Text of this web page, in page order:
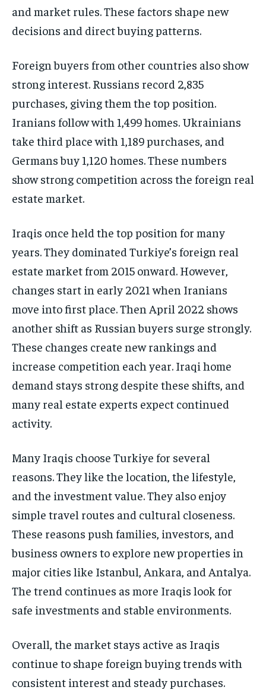
and market rules. These factors shape new
decisions and direct buying patterns.
Foreign buyers from other countries also show
strong interest. Russians record 2,835
purchases, giving them the top position.
Iranians follow with 1,499 homes. Ukrainians
take third place with 1,189 purchases, and
Germans buy 1,120 homes. These numbers
show strong competition across the foreign real
estate market.
Iraqis once held the top position for many
years. They dominated Turkiye’s foreign real
estate market from 2015 onward. However,
changes start in early 2021 when Iranians
move into first place. Then April 2022 shows
another shift as Russian buyers surge strongly.
These changes create new rankings and
increase competition each year. Iraqi home
demand stays strong despite these shifts, and
many real estate experts expect continued
activity.
Many Iraqis choose Turkiye for several
reasons. They like the location, the lifestyle,
and the investment value. They also enjoy
simple travel routes and cultural closeness.
These reasons push families, investors, and
business owners to explore new properties in
major cities like Istanbul, Ankara, and Antalya.
The trend continues as more Iraqis look for
safe investments and stable environments.
Overall, the market stays active as Iraqis
continue to shape foreign buying trends with
consistent interest and steady purchases.